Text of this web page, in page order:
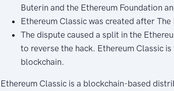
Buterin and the Ethereum Foundation
Ethereum Classic was created after The
The dispute caused a split in the
to reverse the hack. Ethereum Classic
blockchain.
Ethereum Classic is a blockchain-based